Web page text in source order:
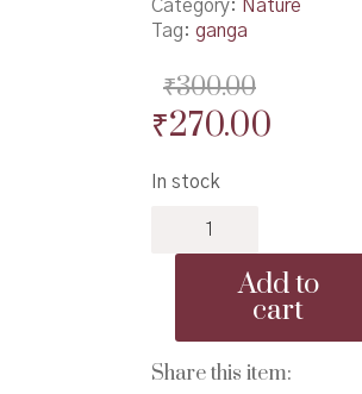
Category: Nature
Tag: ganga
₹300.00
Original
was:
₹300.00.
₹270.00Current
In stock
quantity
Add to
cart
Share this item: